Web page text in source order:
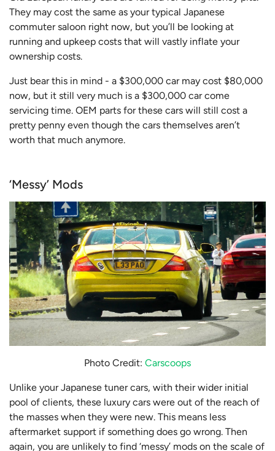
They may cost the same as your typical Japanese
commuter saloon right now, but you’ll be looking at
running and upkeep costs that will vastly inflate your
ownership costs.
Just bear this in mind - a $300,000 car may cost $80,000
now, but it still very much is a $300,000 car come
servicing time. OEM parts for these cars will still cost a
pretty penny even though the cars themselves aren’t
worth that much anymore.
‘Messy’ Mods
Photo Credit: Carscoops
Unlike your Japanese tuner cars, with their wider initial
pool of clients, these luxury cars were out of the reach of
the masses when they were new. This means less
aftermarket support if something does go wrong. Then
again, you are unlikely to find ‘messy’ mods on the scale of